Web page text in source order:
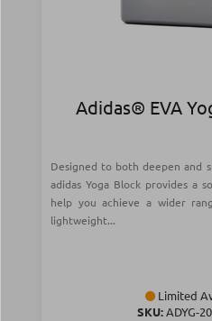
Adidas® EVA
Designed to both deepen and
adidas Yoga Block provides a
help you achieve a wider
lightweight...
Limited
SKU:ADYG-